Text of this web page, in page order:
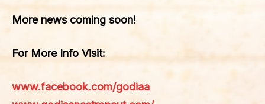
More news coming soon!
For More Info Visit:
www.facebook.com/godiaa